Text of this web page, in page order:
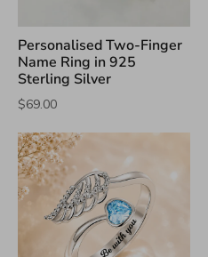
Personalised Two-Finger
Name Ring in 925
Sterling Silver
$69.00